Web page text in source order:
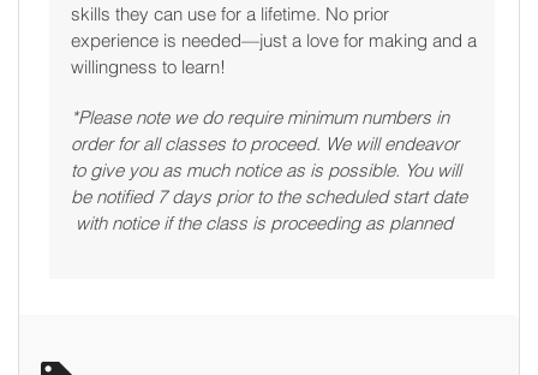
skills they can use for a lifetime. No prior
experience is needed—just a love for making and a
willingness to learn!
*Please note we do require minimum numbers in
order for all classes to proceed. We will endeavor
to give you as much notice as is possible. You will
be notified 7 days prior to the scheduled start date
with notice if the class is proceeding as planned